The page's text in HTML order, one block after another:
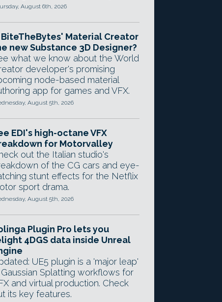
August 6th, 2026
BiteTheBytes' Material Creator
new Substance 3D Designer?
what we know about the World
developer's promising
node-based material
app for games and VFX.
August 5th, 2026
EDI's high-octane VFX
for Motorvalley
out the Italian studio's
of the CG cars and eye-
stunt effects for the Netflix
sport drama.
August 5th, 2026
Plugin Pro lets you
4DGS data inside Unreal
UE5 plugin is a 'major leap'
Gaussian Splatting workflows for
and virtual production. Check
its key features.